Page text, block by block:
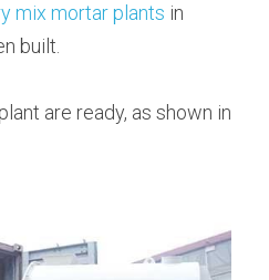
mix mortar plants in
built.
are ready, as shown in